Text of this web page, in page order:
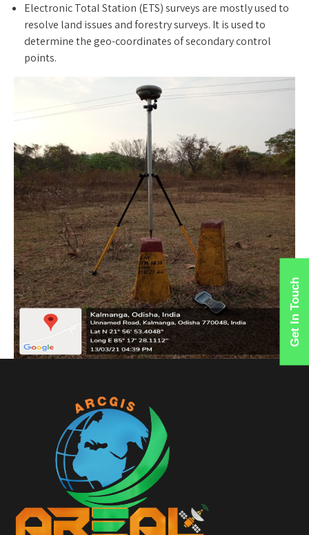
Get In Touch
Electronic Total Station (ETS) surveys are mostly used to
resolve land issues and forestry surveys. It is used to
determine the geo-coordinates of secondary control
points.